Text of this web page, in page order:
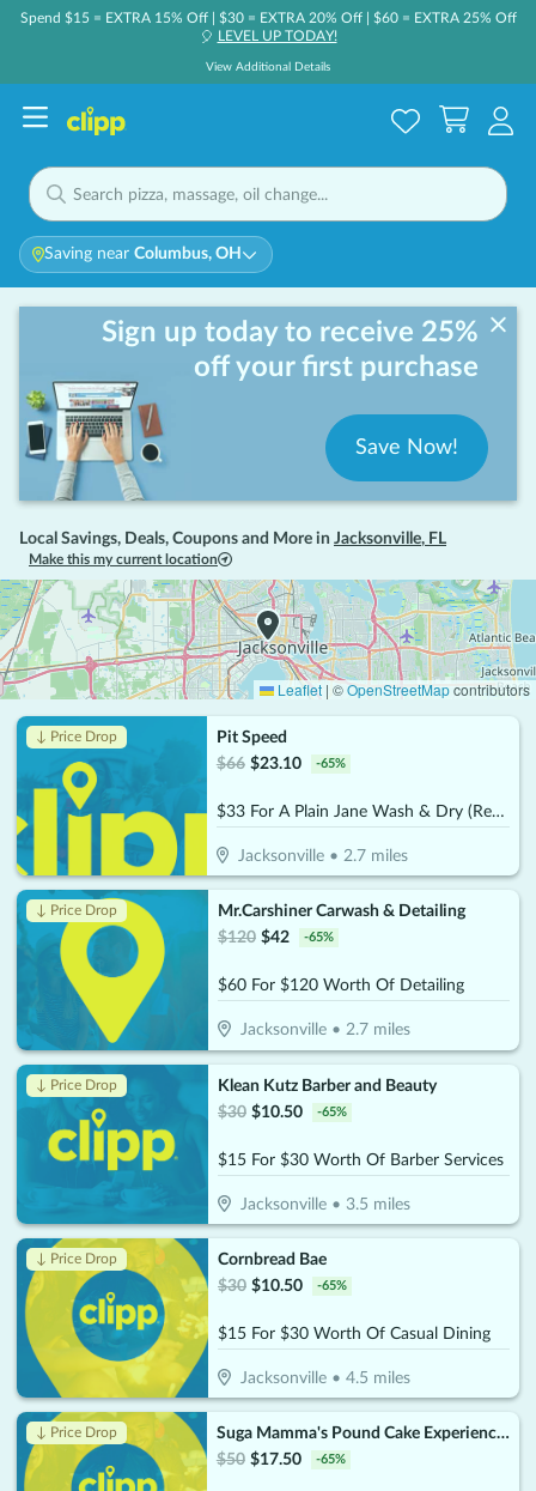
Spend $15 = EXTRA 15% Off | $30 = EXTRA 20% Off | $60 = EXTRA 25% Off
🎈 LEVEL UP TODAY!
View Additional Details
Saving near Columbus, OH
Sign up today to receive 25%
off your first purchase
Save Now!
Local Savings, Deals, Coupons and More in Jacksonville, FL
Make this my current location
Leaflet | ©OpenStreetMapcontributors
↓ Price Drop
Pit Speed
$66 $23.10 -65%
$33 For A Plain Jane Wash & Dry (Reg. $66)
Jacksonville •2.7 miles
↓ Price Drop
Mr.Carshiner Carwash & Detailing
$120 $42 -65%
$60 For $120 Worth Of Detailing
Jacksonville• 2.7miles
↓ Price Drop
Klean Kutz Barber and Beauty
$30 $10.50 -65%
$15 For $30 Worth Of Barber Services
Jacksonville• 3.5 miles
↓ Price Drop
Cornbread Bae
$30 $10.50 -65%
$15 For $30 Worth Of Casual Dining
Jacksonville• 4.5 miles
↓ Price Drop
Suga Mamma's Pound Cake Experience!!
$50 $17.50 -65%